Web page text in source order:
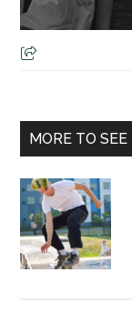
MORE TO SEE